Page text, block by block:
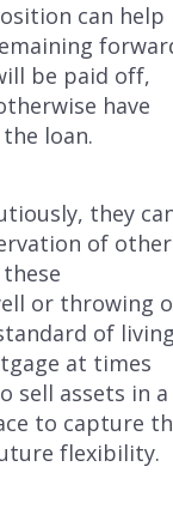
can help
be paid off,
have
loan.
they
of other
or throwing
of
at times
sell assets in a
to capture
flexibility.